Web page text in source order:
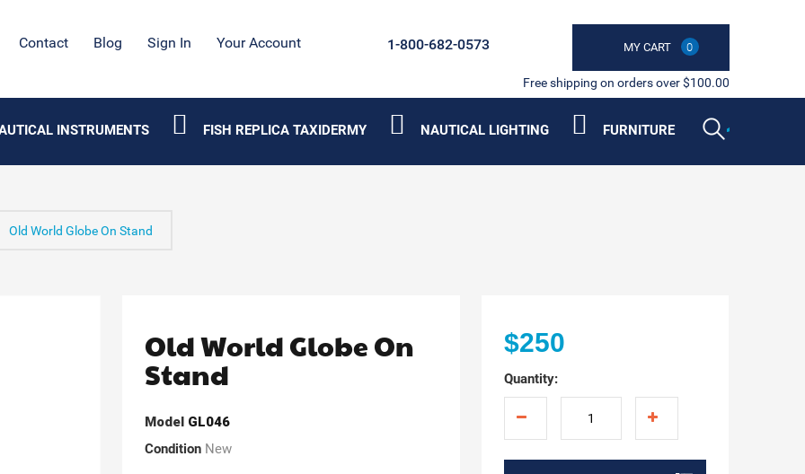
Contact Blog Sign In Your Account MY CART 0
1-800-682-0573
Free shipping on orders over $100.00
INSTRUMENTS FISH REPLICA TAXIDERMY NAUTICAL LIGHTING FURNITURE
Old World Globe On Stand
Old World Globe On
Stand
Model GL046
Condition New
$250
Quantity: